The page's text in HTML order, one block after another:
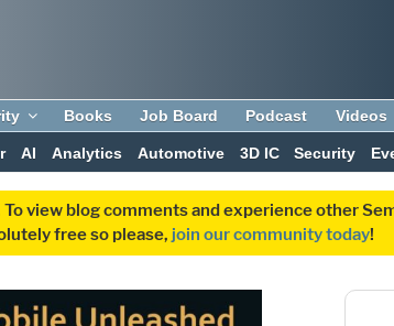
Books Job Board Podcast Videos
AI Analytics Automotive 3D IC Security
view blog comments and experience other
free so please, join our community today!